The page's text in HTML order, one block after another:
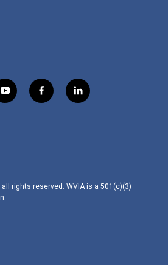
y
o
f
a
l
i
rights reserved. WVIA is a 501(c)(3)